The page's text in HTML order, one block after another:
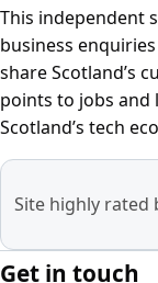
This independent
business
share Scotland’s
points to jobs and
Scotland’s tech
Site highly rated
Get in touch